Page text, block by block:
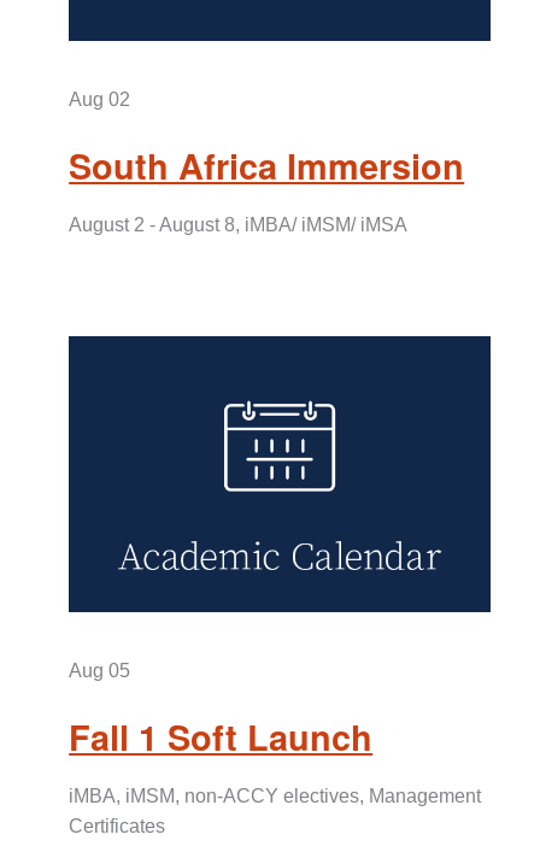
Aug 02
South Africa Immersion
August 2 - August 8, iMBA/ iMSM/ iMSA
Aug 05
Fall 1 Soft Launch
iMBA, iMSM, non-ACCY electives, Management
Certificates